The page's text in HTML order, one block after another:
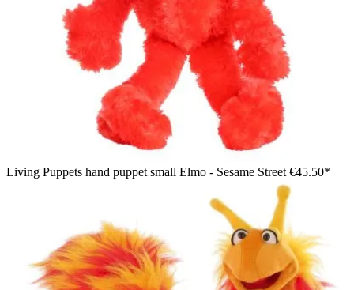
Living Puppets hand puppet small Elmo - Sesame Street €45.50*